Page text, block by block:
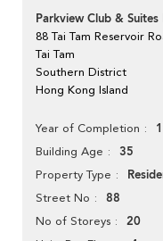
Parkview Club &
88 Tai Tam Reservoir
Tai Tam
Southern District
Hong Kong Island
Year of Completion
Building Age 35
Property Type
Street No 88
No of Storeys 20